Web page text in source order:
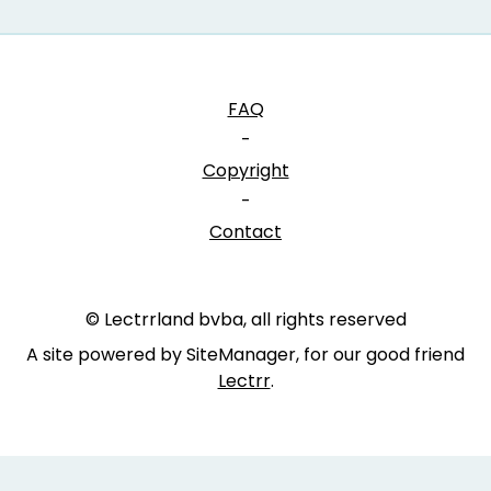
FAQ
-
Copyright
-
Contact
© Lectrrland bvba, all rights reserved
A site powered by SiteManager, for our good friend
Lectrr.